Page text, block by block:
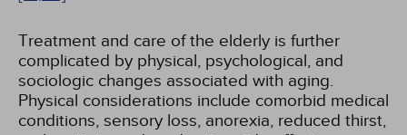
Treatment and care of the elderly is further
complicated by physical, psychological, and
sociologic changes associated with aging.
Physical considerations include comorbid medical
conditions, sensory loss, anorexia, reduced thirst,